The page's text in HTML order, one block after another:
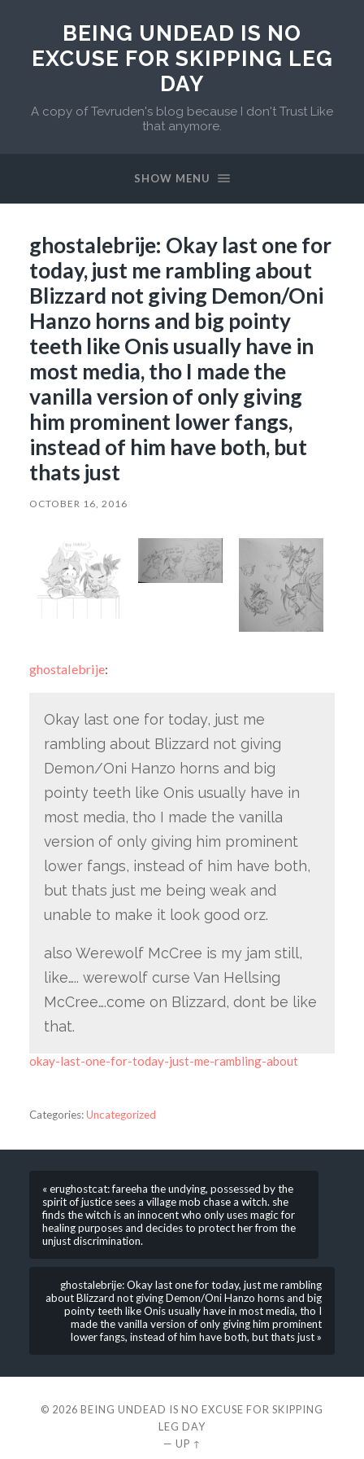
BEING UNDEAD IS NO
EXCUSE FOR SKIPPING LEG
DAY
A copy of Tevruden's blog because I don't Trust Like
that anymore.
SHOW MENU
ghostalebrije: Okay last one for
today, just me rambling about
Blizzard not giving Demon/Oni
Hanzo horns and big pointy
teeth like Onis usually have in
most media, tho I made the
vanilla version of only giving
him prominent lower fangs,
instead of him have both, but
thats just
OCTOBER 16, 2016
ghostalebrije:
Okay last one for today, just me
rambling about Blizzard not giving
Demon/Oni Hanzo horns and big
pointy teeth like Onis usually have in
most media, tho I made the vanilla
version of only giving him prominent
lower fangs, instead of him have both,
but thats just me being weak and
unable to make it look good orz.
also Werewolf McCree is my jam still,
like….. werewolf curse Van Hellsing
McCree….come on Blizzard, dont be like
that.
okay-last-one-for-today-just-me-rambling-about
Categories:Uncategorized
« erughostcat: fareeha the undying, possessed by the
spirit of justice sees a village mob chase a witch. she
finds the witch is an innocent who only uses magic for
healing purposes and decides to protect her from the
unjust discrimination.
ghostalebrije: Okay last one for today, just me rambling
about Blizzard not giving Demon/Oni Hanzo horns and big
pointy teeth like Onis usually have in most media, tho I
made the vanilla version of only giving him prominent
lower fangs, instead of him have both, but thats just »
© 2026 BEING UNDEAD IS NO EXCUSE FOR SKIPPING
LEG DAY
— UP ↑